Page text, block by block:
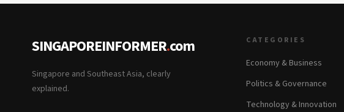
SINGAPOREINFORMER.com
Singapore and Southeast Asia, clearly
explained.
CATEGORIES
Economy & Business
Politics & Governance
Technology & Innovation